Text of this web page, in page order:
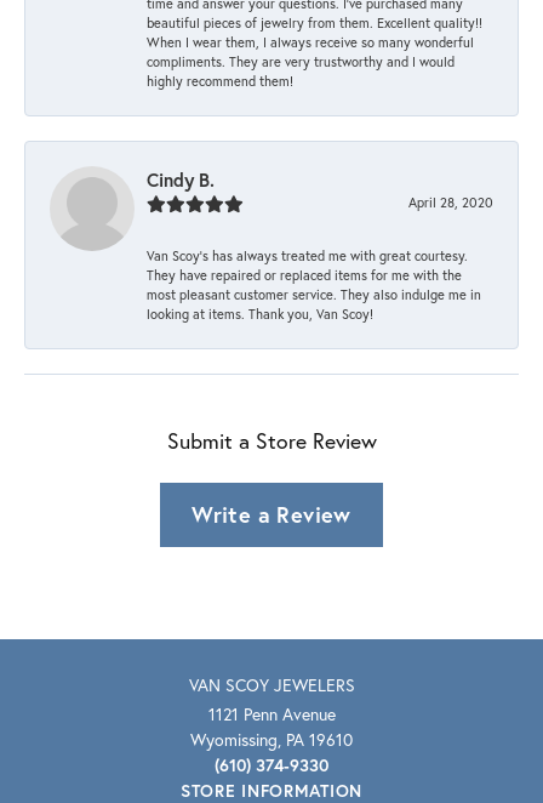
beautiful pieces of jewelry from them. Excellent quality!!
When I wear them, I always receive so many wonderful
compliments. They are very trustworthy and I would
highly recommend them!
Cindy B.
April 28, 2020
Van Scoy’s has always treated me with great courtesy.
They have repaired or replaced items for me with the
most pleasant customer service. They also indulge me in
looking at items. Thank you, Van Scoy!
Submit a Store Review
Write a Review
VAN SCOY JEWELERS
1121 Penn Avenue
Wyomissing, PA 19610
(610) 374-9330
STORE INFORMATION